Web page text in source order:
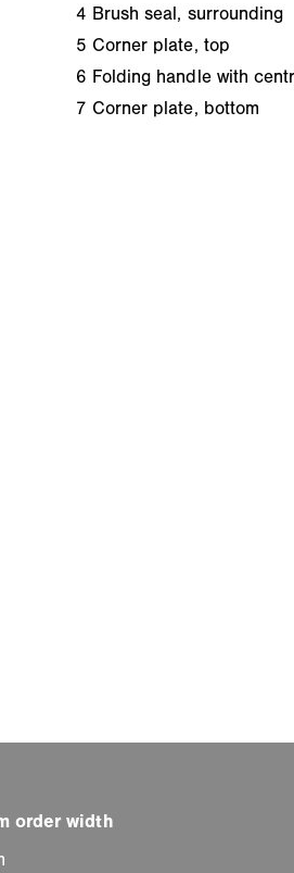
4 Brush seal, surrounding
5 Corner plate, top
6 Folding handle with
7 Corner plate, bottom